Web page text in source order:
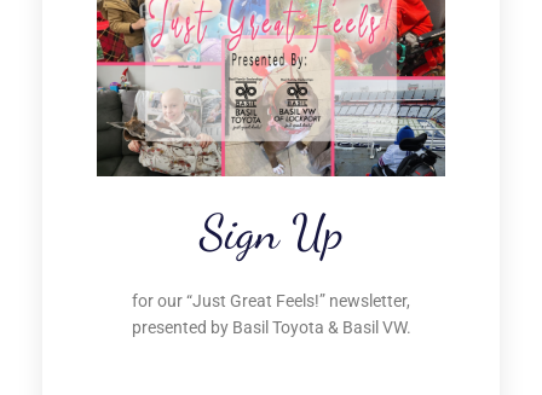
Sign Up
for our “Just Great Feels!” newsletter,
presented by Basil Toyota & Basil VW.